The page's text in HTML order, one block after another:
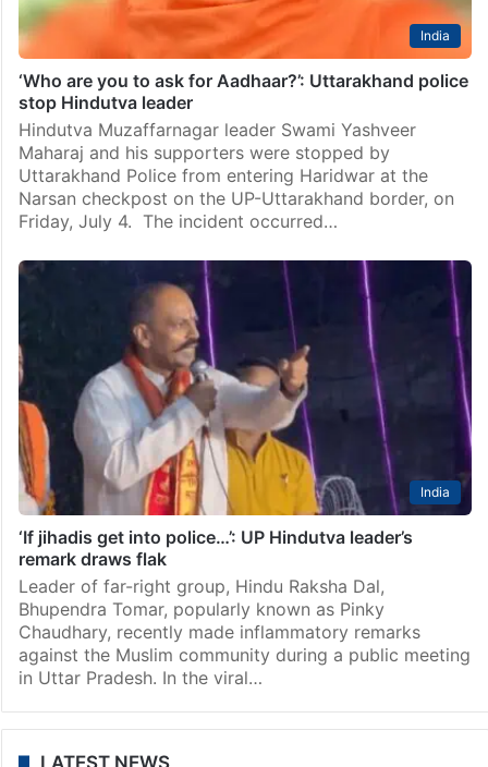
India
‘Who are you to ask for Aadhaar?’: Uttarakhand police
stop Hindutva leader
Hindutva Muzaffarnagar leader Swami Yashveer
Maharaj and his supporters were stopped by
Uttarakhand Police from entering Haridwar at the
Narsan checkpost on the UP-Uttarakhand border, on
Friday, July 4. The incident occurred…
India
‘If jihadis get into police…’: UP Hindutva leader’s
remark draws flak
Leader of far-right group, Hindu Raksha Dal,
Bhupendra Tomar, popularly known as Pinky
Chaudhary, recently made inflammatory remarks
against the Muslim community during a public meeting
in Uttar Pradesh. In the viral…